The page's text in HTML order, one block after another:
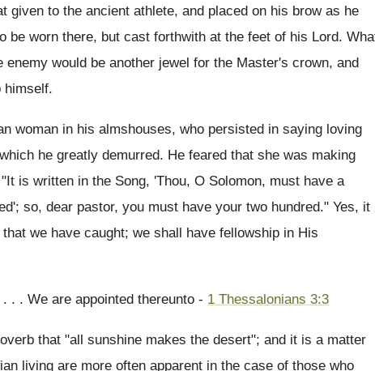
given to the ancient athlete, and placed on his brow as he
worn there, but cast forthwith at the feet of his Lord.
would be another jewel for the Master's crown, and
himself.
woman in his almshouses, who persisted in saying loving
he greatly demurred. He feared that she was making
is written in the Song, 'Thou, O Solomon, must have a
so, dear pastor, you must have your two hundred." Yes, it
we have caught; we shall have fellowship in His
. . We are appointed thereunto - 1 Thessalonians 3:3
that "all sunshine makes the desert"; and it is a matter
living are more often apparent in the case of those who